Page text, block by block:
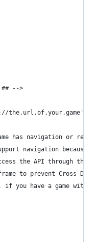
## -->
the.url.of.your.game'
game has navigation or
support navigation because
access the API through
iframe to prevent Cross-
if you have a game